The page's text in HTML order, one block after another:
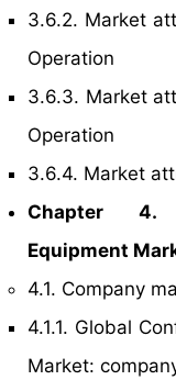
3.6.2. Market
Operation
3.6.3. Market
Operation
3.6.4. Market
Chapter 4.
Equipment
4.1. Company
4.1.1. Global
Market: